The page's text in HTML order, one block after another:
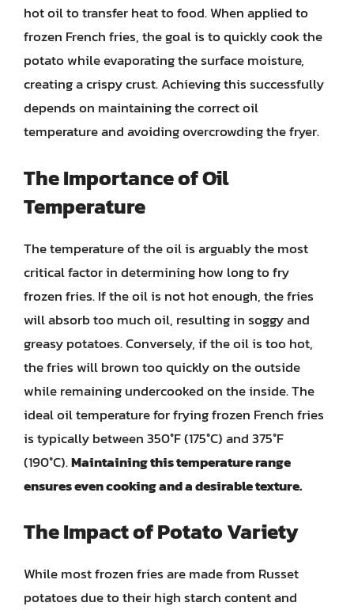
hot oil to transfer heat to food. When applied to
frozen French fries, the goal is to quickly cook the
potato while evaporating the surface moisture,
creating a crispy crust. Achieving this successfully
depends on maintaining the correct oil
temperature and avoiding overcrowding the fryer.
The Importance of Oil
Temperature
The temperature of the oil is arguably the most
critical factor in determining how long to fry
frozen fries. If the oil is not hot enough, the fries
will absorb too much oil, resulting in soggy and
greasy potatoes. Conversely, if the oil is too hot,
the fries will brown too quickly on the outside
while remaining undercooked on the inside. The
ideal oil temperature for frying frozen French fries
is typically between 350°F (175°C) and 375°F
(190°C).Maintaining this temperature range
ensures even cooking and a desirable texture.
The Impact of Potato Variety
While most frozen fries are made from Russet
potatoes due to their high starch content and